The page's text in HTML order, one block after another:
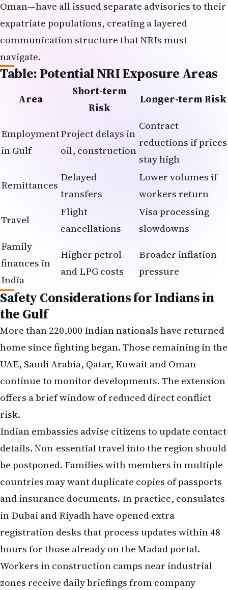
Oman—have all issued separate advisories to their
expatriate populations, creating a layered
communication structure that NRIs must
navigate.
Table: Potential NRI Exposure Areas
Area
Short-term
Risk
Longer-term Risk
Employment
in Gulf
Project delays in
oil, construction
Contract
reductions if prices
stay high
Remittances
Delayed
transfers
Lower volumes if
workers return
Travel
Flight
cancellations
Visa processing
slowdowns
Family
finances in
India
Higher petrol
and LPG costs
Broader inflation
pressure
Safety Considerations for Indians in
the Gulf
More than 220,000 Indian nationals have returned
home since fighting began. Those remaining in the
UAE, Saudi Arabia, Qatar, Kuwait and Oman
continue to monitor developments. The extension
offers a brief window of reduced direct conflict
risk.
Indian embassies advise citizens to update contact
details. Non-essential travel into the region should
be postponed. Families with members in multiple
countries may want duplicate copies of passports
and insurance documents. In practice, consulates
in Dubai and Riyadh have opened extra
registration desks that process updates within 48
hours for those already on the Madad portal.
Workers in construction camps near industrial
zones receive daily briefings from company